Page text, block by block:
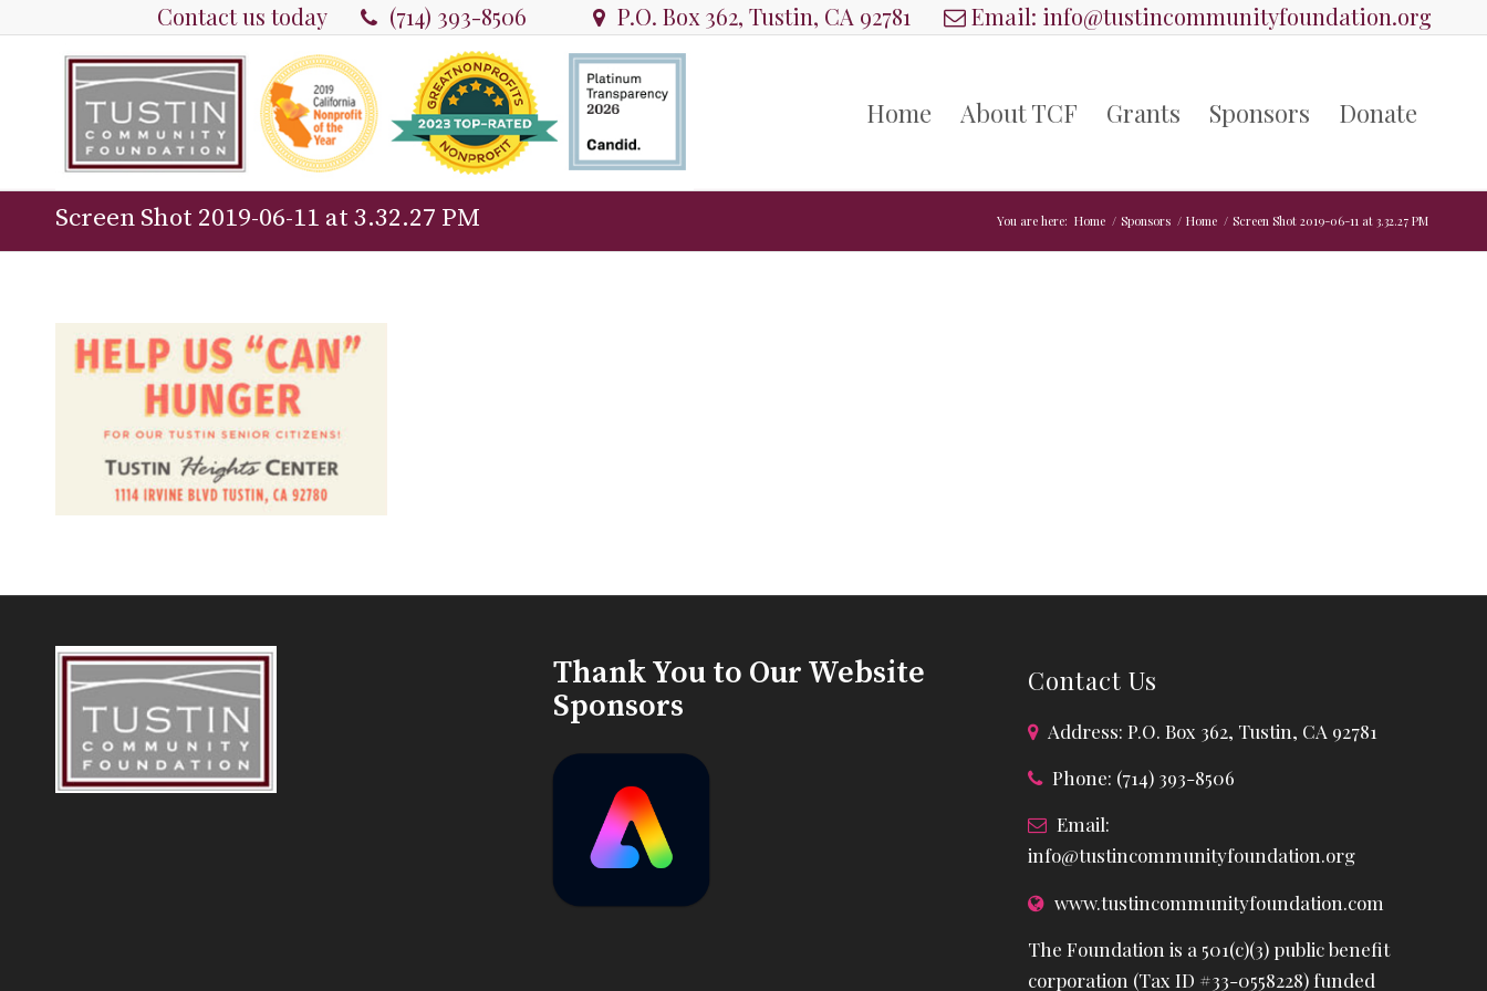
Contact us today (714) 393-8506 P.O. Box 362, Tustin, CA 92781 Email: info@tustincommunityfoundation.org
Home About TCF Grants Sponsors Donate
Screen Shot 2019-06-11 at 3.32.27 PM You are here: Home / Sponsors / Home / Screen Shot 2019-06-11 at 3.32.27 PM
Thank You to Our Website
Sponsors
Contact Us
Address: P.O. Box 362, Tustin, CA 92781
Phone: (714) 393-8506
Email:
info@tustincommunityfoundation.org
www.tustincommunityfoundation.com
The Foundation is a 501(c)(3) public benefit
corporation (Tax ID #33-0558228) funded